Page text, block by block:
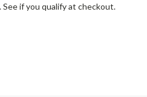
. See if you qualify at checkout.